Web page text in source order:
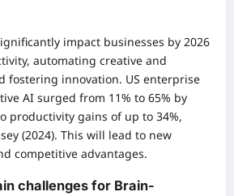
impact businesses by 2026
automating creative and
fostering innovation. US enterprise
AI surged from 11% to 65% by
productivity gains of up to 34%,
(2024). This will lead to new
competitive advantages.
challenges for Brain-